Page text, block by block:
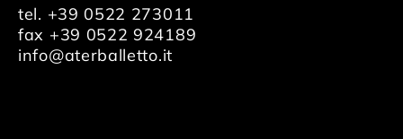
tel. +39 0522 273011
fax +39 0522 924189
info@aterballetto.it